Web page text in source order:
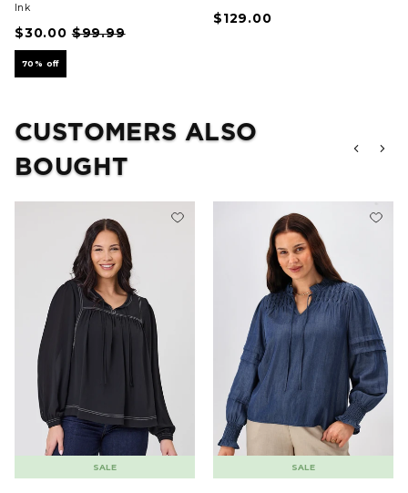
Ink
$30.00 $99.99
70% off
$129.00
CUSTOMERS ALSO
BOUGHT
SALE SALE